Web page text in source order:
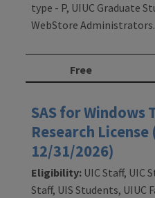
type - P, UIUC Graduate
WebStore Administrators.
Free
SAS for Windows
Research License
12/31/2026)
Eligibility: UIC Staff, UIC
Staff, UIS Students, UIUC